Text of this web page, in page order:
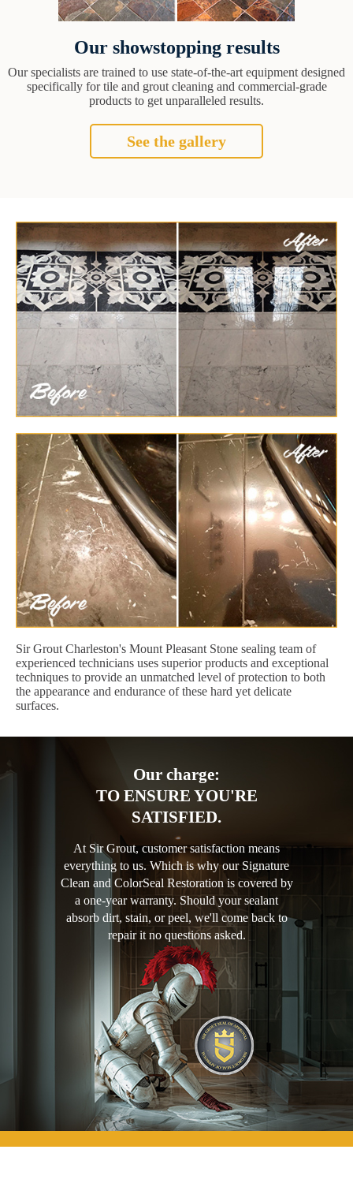
Our showstopping results
Our specialists are trained to use state-of-the-art equipment designed
specifically for tile and grout cleaning and commercial-grade
products to get unparalleled results.
See the gallery
Sir Grout Charleston's Mount Pleasant Stone sealing team of
experienced technicians uses superior products and exceptional
techniques to provide an unmatched level of protection to both
the appearance and endurance of these hard yet delicate
surfaces.
Our charge:
TO ENSURE YOU'RE
SATISFIED.
At Sir Grout, customer satisfaction means
everything to us. Which is why our Signature
Clean and ColorSeal Restoration is covered by
a one-year warranty. Should your sealant
absorb dirt, stain, or peel, we'll come back to
repair it no questions asked.